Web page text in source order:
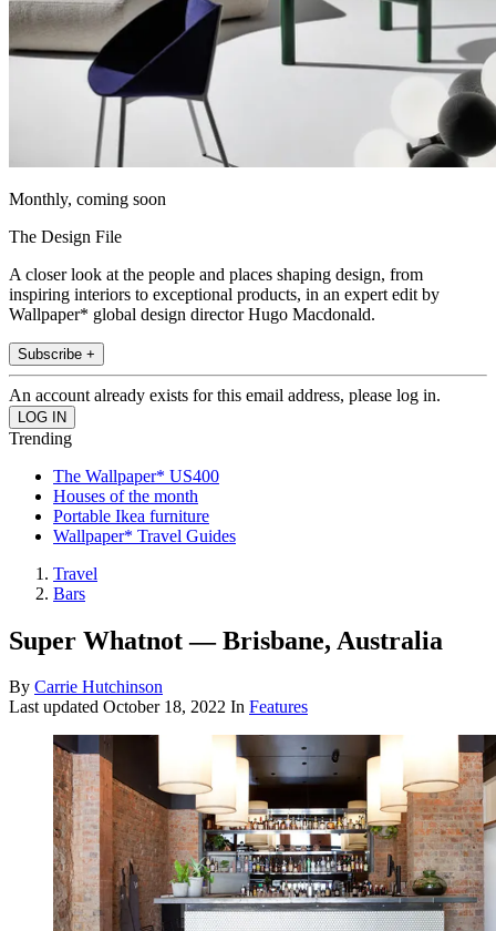
Monthly, coming soon
The Design File
A closer look at the people and places shaping design, from
inspiring interiors to exceptional products, in an expert edit by
Wallpaper* global design director Hugo Macdonald.
Subscribe +
An account already exists for this email address, please log in.
Trending
The Wallpaper* US400
Houses of the month
Portable Ikea furniture
Wallpaper* Travel Guides
Travel
Bars
Super Whatnot — Brisbane, Australia
By Carrie Hutchinson
Last updated October 18, 2022 In Features